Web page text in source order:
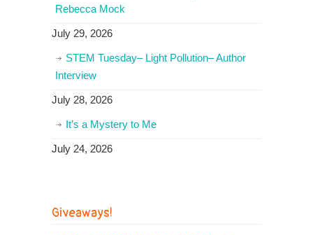
Rebecca Mock
July 29, 2026
STEM Tuesday– Light Pollution– Author
Interview
July 28, 2026
It’s a Mystery to Me
July 24, 2026
Giveaways!